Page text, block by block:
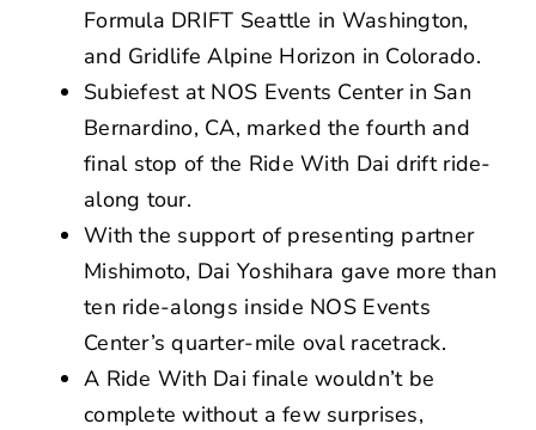
Formula DRIFT Seattle in Washington,
and Gridlife Alpine Horizon in Colorado.
Subiefest at NOS Events Center in San
Bernardino, CA, marked the fourth and
final stop of the Ride With Dai drift ride-
along tour.
With the support of presenting partner
Mishimoto, Dai Yoshihara gave more than
ten ride-alongs inside NOS Events
Center’s quarter-mile oval racetrack.
A Ride With Dai finale wouldn’t be
complete without a few surprises,